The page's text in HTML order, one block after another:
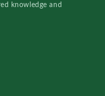
knowledge and